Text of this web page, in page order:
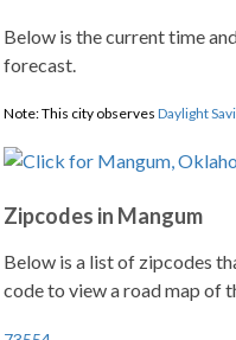
Below is the current time
forecast.
Note: This city observes Daylight
Zipcodes in Mangum
Below is a list of zipcodes
code to view a road map of